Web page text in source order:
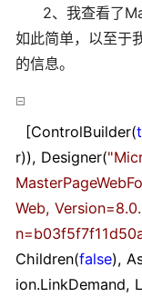
2、我查看了
如此简单，以至于
的信息。
[ControlBuilder(
r)), Designer("
Web,
Children(false),
ion.LinkDemand,